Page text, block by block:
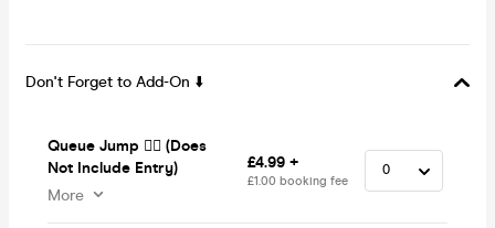
Don't Forget to Add-On ⬇️
Queue Jump 🏃‍♂️ (Does
Not Include Entry)
More
£4.99 +
£1.00 booking fee